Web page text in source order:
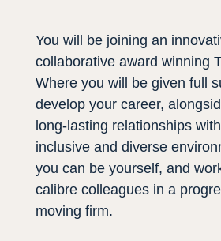
You will be joining an
collaborative award winning
Where you will be given full
develop your career,
long-lasting relationships
inclusive and diverse
you can be yourself, and
calibre colleagues in a
moving firm.